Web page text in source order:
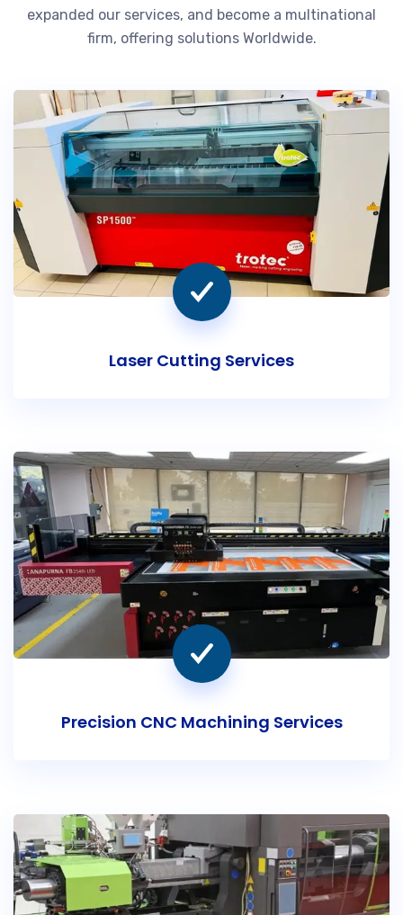
expanded our services, and become a multinational
firm, offering solutions Worldwide.
Laser Cutting Services
Precision CNC Machining Services